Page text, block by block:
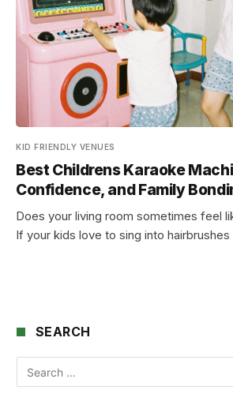
KID FRIENDLY VENUES
Best Childrens Karaoke
Confidence, and Family
Does your living room sometimes feel
If your kids love to sing into
SEARCH